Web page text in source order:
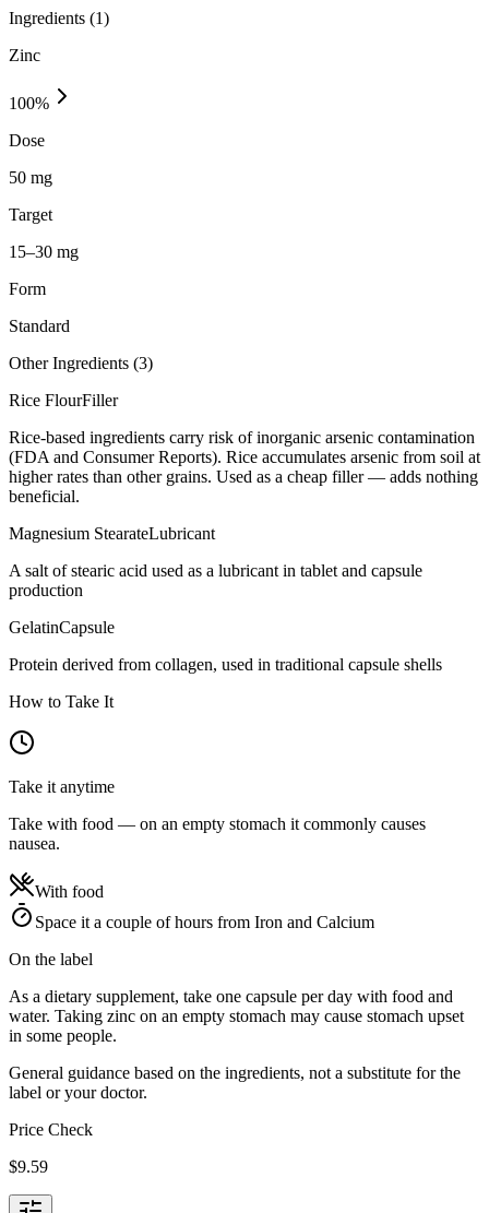
Ingredients (1)
Zinc
100%
Dose
50 mg
Target
15–30 mg
Form
Standard
Other Ingredients (3)
Rice FlourFiller
Rice-based ingredients carry risk of inorganic arsenic contamination
(FDA and Consumer Reports). Rice accumulates arsenic from soil at
higher rates than other grains. Used as a cheap filler — adds nothing
beneficial.
Magnesium StearateLubricant
A salt of stearic acid used as a lubricant in tablet and capsule
production
GelatinCapsule
Protein derived from collagen, used in traditional capsule shells
How to Take It
Take it anytime
Take with food — on an empty stomach it commonly causes
nausea.
With food
Space it a couple of hours from Iron and Calcium
On the label
As a dietary supplement, take one capsule per day with food and
water. Taking zinc on an empty stomach may cause stomach upset
in some people.
General guidance based on the ingredients, not a substitute for the
label or your doctor.
Price Check
$9.59